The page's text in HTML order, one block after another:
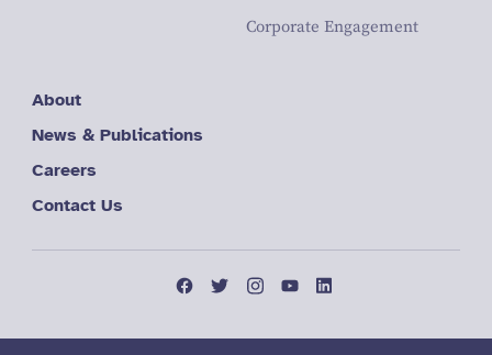
Corporate Engagement
About
News & Publications
Careers
Contact Us